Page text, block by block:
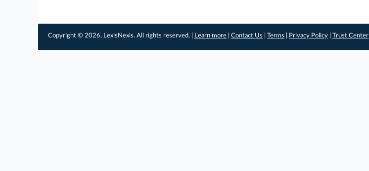
Copyright © 2026, LexisNexis. All rights reserved. | Learn more Contact Us Terms Privacy Policy Trust Center